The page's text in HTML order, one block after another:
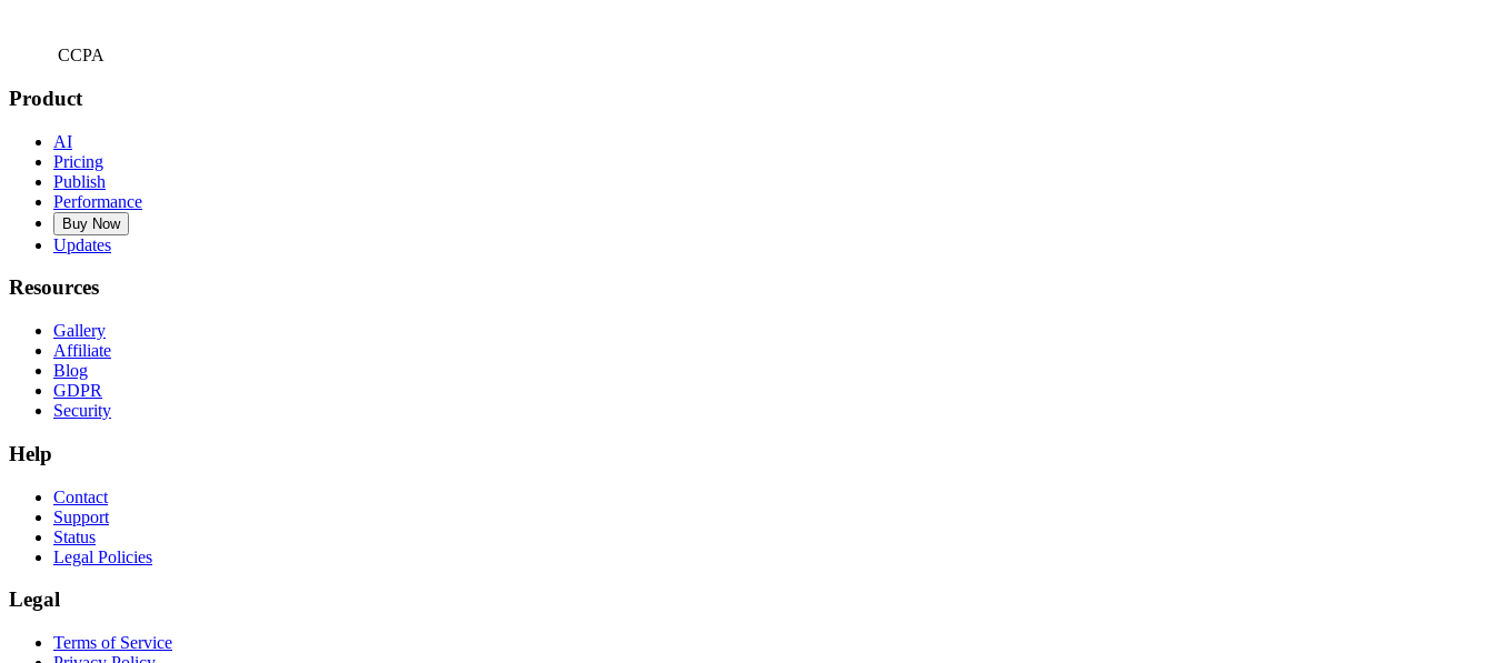
CCPA
Product
AI
Pricing
Publish
Performance
Buy Now
Updates
Resources
Gallery
Affiliate
Blog
GDPR
Security
Help
Contact
Support
Status
Legal Policies
Legal
Terms of Service